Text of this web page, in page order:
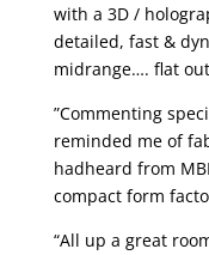
with a 3D /
detailed, fast &
midrange…. flat
”Commenting
reminded me of
hadheard from
compact form
“All up a great